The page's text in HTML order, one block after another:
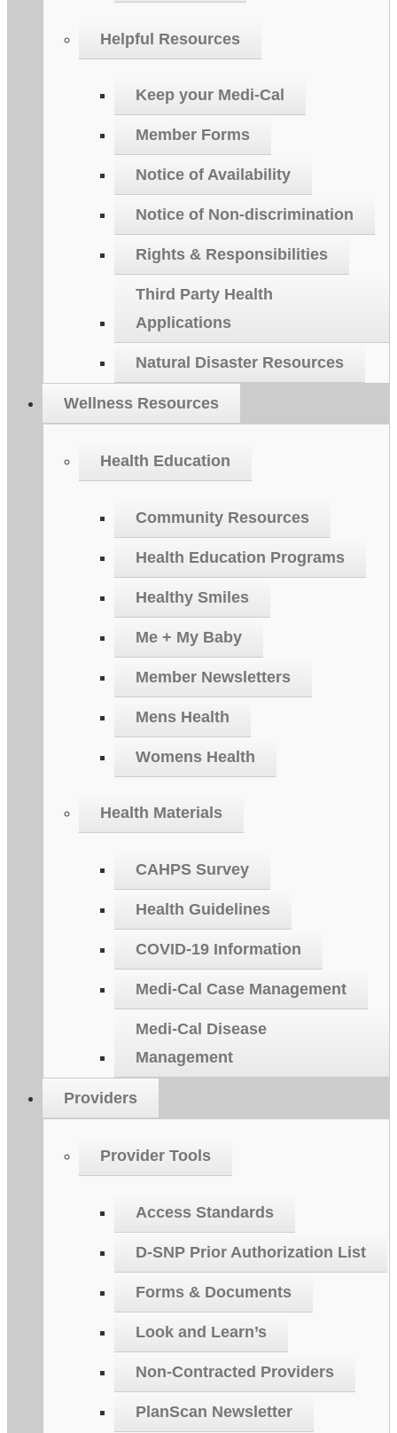
Helpful Resources
Keep your Medi-Cal
Member Forms
Notice of Availability
Notice of Non-discrimination
Rights & Responsibilities
Third Party Health
Applications
Natural Disaster Resources
Wellness Resources
Health Education
Community Resources
Health Education Programs
Healthy Smiles
Me + My Baby
Member Newsletters
Mens Health
Womens Health
Health Materials
CAHPS Survey
Health Guidelines
COVID-19 Information
Medi-Cal Case Management
Medi-Cal Disease
Management
Providers
Provider Tools
Access Standards
D-SNP Prior Authorization List
Forms & Documents
Look and Learn’s
Non-Contracted Providers
PlanScan Newsletter